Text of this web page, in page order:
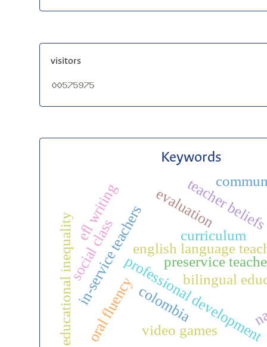
visitors
Keywords
english language
professional development
in-service teachers preservice
curriculum
evaluation
bilingual
colombia
educational inequalitysocial class
efl writing teacher
oral fluency video games